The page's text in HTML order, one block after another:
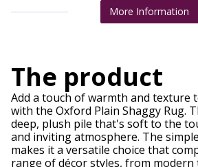
More Information
The product
Add a touch of warmth and texture
with the Oxford Plain Shaggy Rug.
deep, plush pile that's soft to the
and inviting atmosphere. The
makes it a versatile choice that
range of décor styles, from